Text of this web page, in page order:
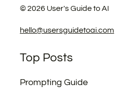
©2026 User's Guide to AI
hello@usersguidetoai.com
Top Posts
Prompting Guide